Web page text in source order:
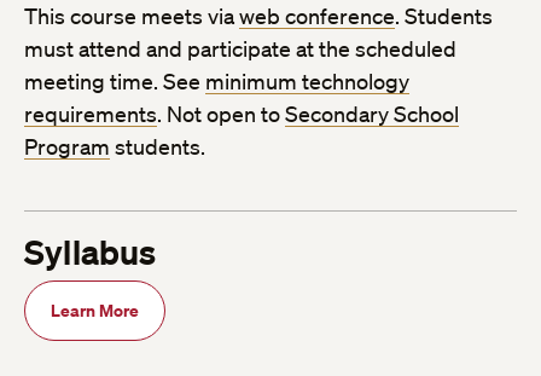
This course meets viaweb conference. Students
must attend and participate at the scheduled
meeting time. See minimum technology
requirements. Not open toSecondary School
Program students.
Syllabus
Learn More